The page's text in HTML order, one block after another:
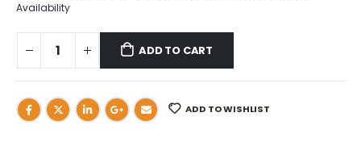
Availability
ADD TO CART
ADD TO WISHLIST